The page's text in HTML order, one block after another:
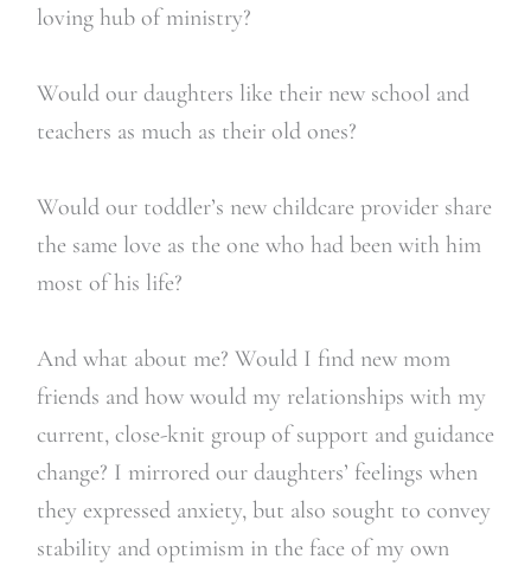
loving hub of ministry?
Would our daughters like their new school and
teachers as much as their old ones?
Would our toddler’s new childcare provider share
the same love as the one who had been with him
most of his life?
And what about me? Would I find new mom
friends and how would my relationships with my
current, close-knit group of support and guidance
change? I mirrored our daughters’ feelings when
they expressed anxiety, but also sought to convey
stability and optimism in the face of my own